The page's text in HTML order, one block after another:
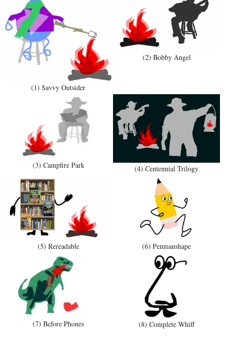
(1) Savvy Outsider
(2) Bobby Angel
(3) Campfire Park (4) Centennial Trilogy
(5) Rereadable (6) Penmanshape
(7) Before Phones (8) Complete Whiff